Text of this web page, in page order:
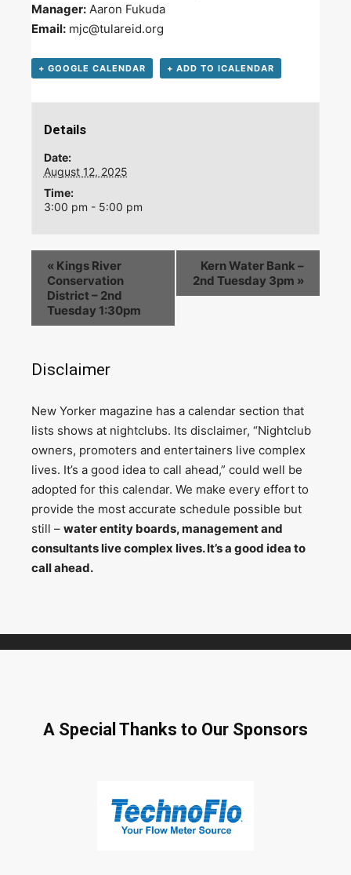
Manager: Aaron Fukuda
Email: mjc@tulareid.org
+ GOOGLE CALENDAR + ADD TO ICALENDAR
Details
Date:
August 12, 2025
Time:
3:00 pm - 5:00 pm
« Kings River
Conservation
District – 2nd
Tuesday 1:30pm
Kern Water Bank –
2nd Tuesday 3pm »
Disclaimer
New Yorker magazine has a calendar section that
lists shows at nightclubs. Its disclaimer, “Nightclub
owners, promoters and entertainers live complex
lives. It’s a good idea to call ahead,” could well be
adopted for this calendar. We make every effort to
provide the most accurate schedule possible but
still – water entity boards, management and
consultants live complex lives. It’s a good idea to
call ahead.
A Special Thanks to Our Sponsors